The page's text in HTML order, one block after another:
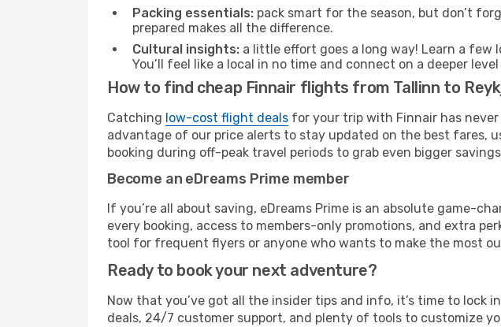
Packing essentials: pack smart for the season, but don’t
prepared makes all the difference.
Cultural insights: a little effort goes a long way! Learn a few
You’ll feel like a local in no time and connect on a deeper
How to find cheap Finnair flights from Tallinn to
Catching low-cost flight deals for your trip with Finnair has never
advantage of our price alerts to stay updated on the best fares,
booking during off-peak travel periods to grab even bigger
Become an eDreams Prime member
If you’re all about saving, eDreams Prime is an absolute game-
every booking, access to members-only promotions, and extra
tool for frequent flyers or anyone who wants to make the most
Ready to book your next adventure?
Now that you’ve got all the insider tips and info, it’s time to lock
deals, 24/7 customer support, and plenty of tools to customize